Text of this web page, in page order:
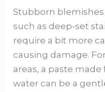
Stubborn blemishes
such as deep-set
require a bit more
causing damage.
areas, a paste
water can be a